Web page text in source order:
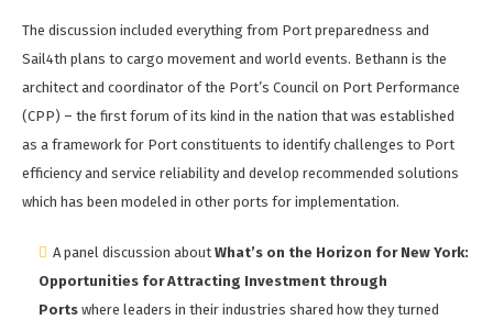
The discussion included everything from Port preparedness and
Sail4th plans to cargo movement and world events. Bethann is the
architect and coordinator of the Port’s Council on Port Performance
(CPP) – the first forum of its kind in the nation that was established
as a framework for Port constituents to identify challenges to Port
efficiency and service reliability and develop recommended solutions
which has been modeled in other ports for implementation.
A panel discussion about What’s on the Horizon for New York:
Opportunities for Attracting Investment through
Ports where leaders in their industries shared how they turned